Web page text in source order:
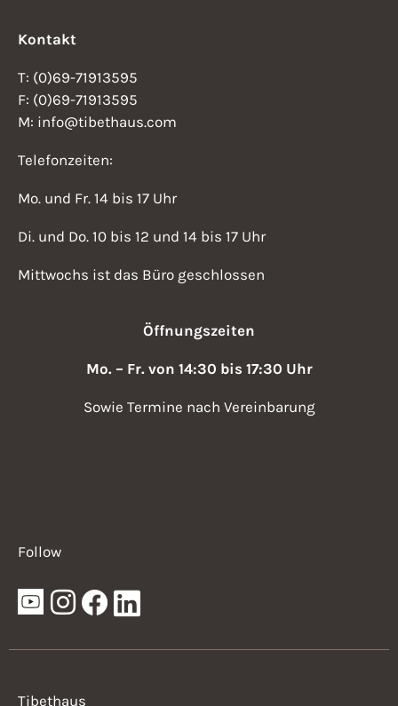
Kontakt
T: (0)69-71913595
F: (0)69-71913595
M: info@tibethaus.com
Telefonzeiten:
Mo. und Fr. 14 bis 17 Uhr
Di. und Do. 10 bis 12 und 14 bis 17 Uhr
Mittwochs ist das Büro geschlossen
Öffnungszeiten
Mo. – Fr. von 14:30 bis 17:30 Uhr
Sowie Termine nach Vereinbarung
Follow
Tibethaus